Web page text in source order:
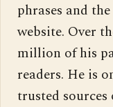
phrases and
website. Over
million of his
readers. He is
trusted